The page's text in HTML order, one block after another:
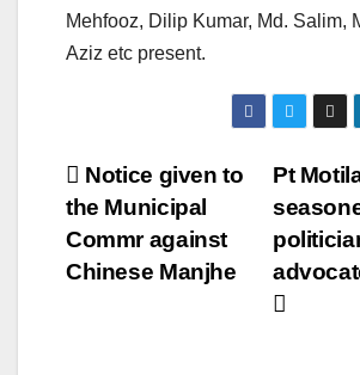
Mehfooz, Dilip Kumar, Md. Salim,
Aziz etc present.
Post
navigation
Pt
Notice given to
the Municipal
Commr against
Chinese Manjhe